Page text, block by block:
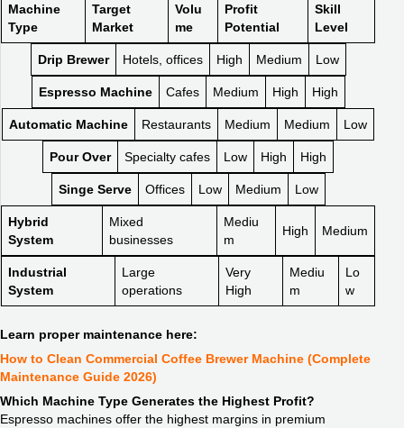
Machine
Type
Target
Market
Volu
me
Profit
Potential
Skill
Level
Drip Brewer Hotels, offices High Medium Low
Espresso Machine Cafes Medium High High
Automatic Machine Restaurants Medium Medium Low
Pour Over Specialty cafes Low High High
Singe Serve Offices Low Medium Low
Hybrid
System
Mixed
businesses
Mediu
m
High Medium
Industrial
System
Large
operations
Very
High
Mediu
m
Lo
w
Learn proper maintenance here:
How to Clean Commercial Coffee Brewer Machine (Complete
Maintenance Guide 2026)
Which Machine Type Generates the Highest Profit?
Espresso machines offer the highest margins in premium